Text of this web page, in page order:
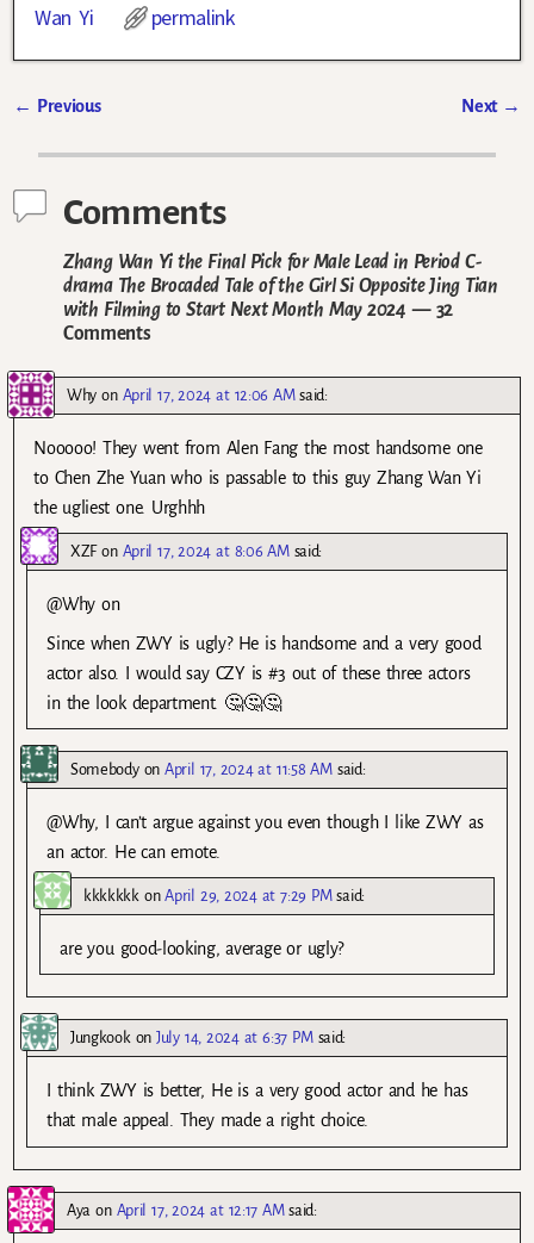
Wan Yi
permalink
← Previous Next →
Comments
Zhang Wan Yi the Final Pick for Male Lead in Period C-
drama The Brocaded Tale of the Girl Si Opposite Jing Tian
with Filming to Start Next Month May 2024 — 32
Comments
Why on April 17, 2024 at 12:06 AM said:
Nooooo! They went from Alen Fang the most handsome one
to Chen Zhe Yuan who is passable to this guy Zhang Wan Yi
the ugliest one. Urghhh
XZFon April 17, 2024 at 8:06 AM said:
@Why on
Since when ZWY is ugly? He is handsome and a very good
actor also. I would say CZY is #3 out of these three actors
in the look department. 🤔🤔🤔
SomebodyonApril 17, 2024 at 11:58 AM said:
@Why, I can’t argue against you even though I like ZWY as
an actor. He can emote.
kkkkkkkonApril 29, 2024 at 7:29 PM said:
are you good-looking, average or ugly?
JungkookonJuly 14, 2024 at 6:37 PM said:
I think ZWY is better, He is a very good actor and he has
that male appeal. They made a right choice.
Aya on April 17, 2024 at 12:17 AM said: